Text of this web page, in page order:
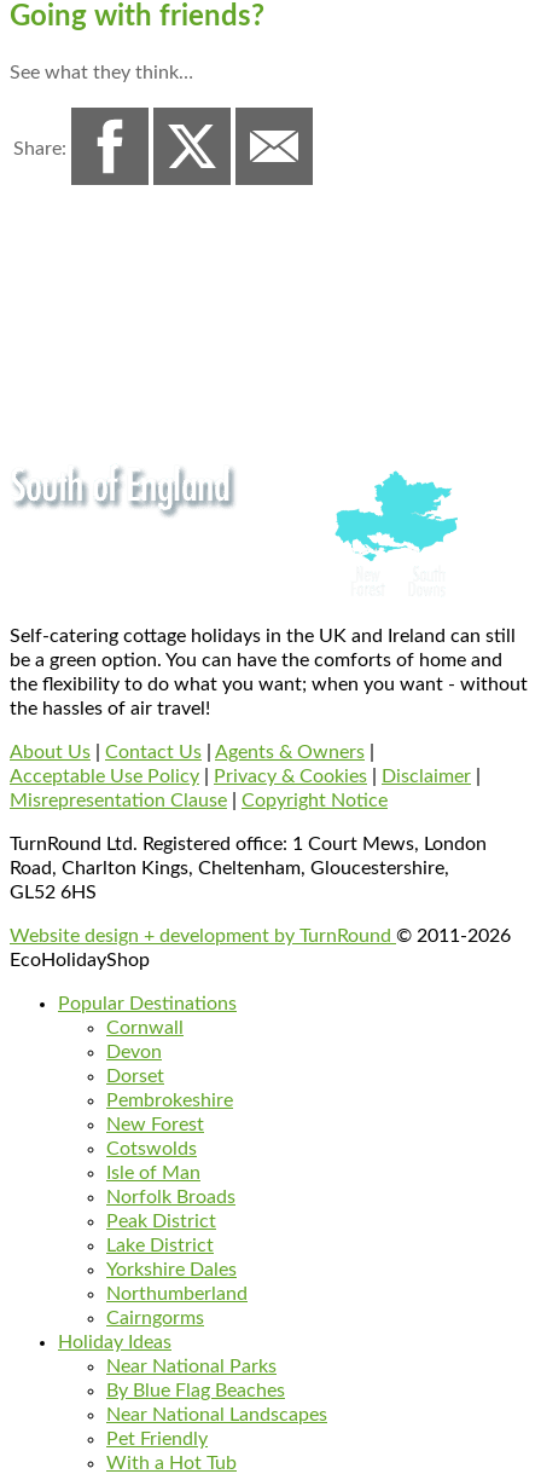
Going with friends?
See what they think…
Share:
Self-catering cottage holidays in the UK and Ireland can still
be a green option. You can have the comforts of home and
the flexibility to do what you want; when you want - without
the hassles of air travel!
About Us Contact Us Agents & Owners
Acceptable Use Policy
Privacy & Cookies Disclaimer
Misrepresentation Clause
Copyright Notice
TurnRound Ltd. Registered office: 1 Court Mews, London
Road, Charlton Kings, Cheltenham, Gloucestershire,
GL52 6HS
Website design + development by TurnRound © 2011-2026
EcoHolidayShop
Popular Destinations
Cornwall
Devon
Dorset
Pembrokeshire
New Forest
Cotswolds
Isle of Man
Norfolk Broads
Peak District
Lake District
Yorkshire Dales
Northumberland
Cairngorms
Holiday Ideas
Near National Parks
By Blue Flag Beaches
Near National Landscapes
Pet Friendly
With a Hot Tub